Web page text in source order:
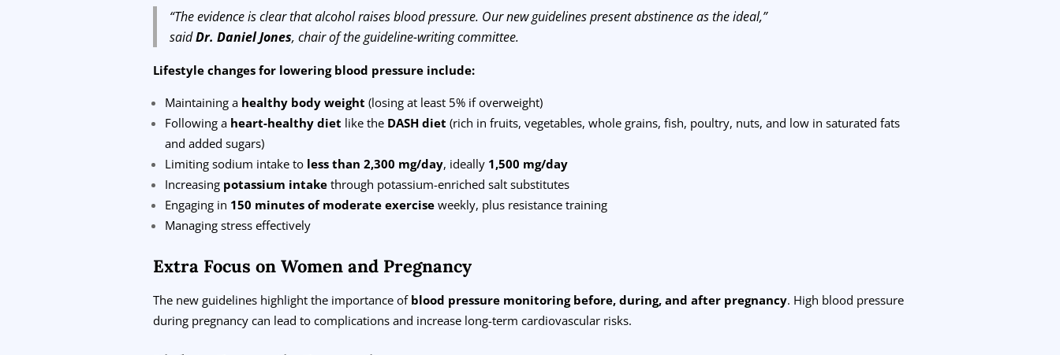
“The evidence is clear that alcohol raises blood pressure. Our new guidelines present abstinence as the ideal,”
saidDr. Daniel Jones, chair of the guideline-writing committee.
Lifestyle changes for lowering blood pressure include:
Maintaining a healthy body weight (losing at least 5% if overweight)
Following a heart-healthy diet like the DASH diet (rich in fruits, vegetables, whole grains, fish, poultry, nuts, and low in saturated fats
and added sugars)
Limiting sodium intake to less than 2,300 mg/day, ideally 1,500 mg/day
Increasing potassium intake through potassium-enriched salt substitutes
Engaging in 150 minutes of moderate exercise weekly, plus resistance training
Managing stress effectively
Extra Focus on Women and Pregnancy
The new guidelines highlight the importance of blood pressure monitoring before, during, and after pregnancy. High blood pressure
during pregnancy can lead to complications and increase long-term cardiovascular risks.